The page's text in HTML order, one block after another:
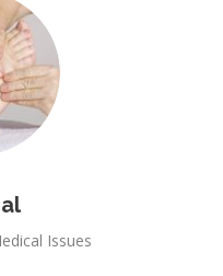
Issues